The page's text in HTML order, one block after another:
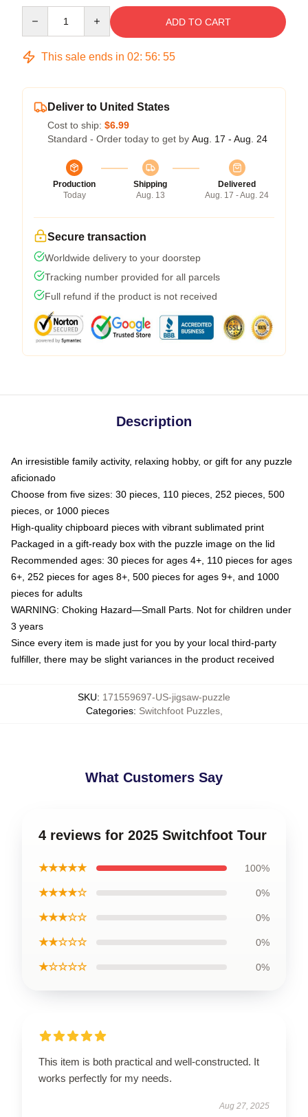
ADD TO CART
This sale ends in 02: 56: 54
Deliver to United States
Cost to ship: $6.99
Standard - Order today to get by Aug. 17 - Aug. 24
Production
Today
Shipping
Aug. 13
Delivered
Aug. 17 - Aug. 24
Secure transaction
Worldwide delivery to your doorstep
Tracking number provided for all parcels
Full refund if the product is not received
Description
An irresistible family activity, relaxing hobby, or gift for any puzzle
aficionado
Choose from five sizes: 30 pieces, 110 pieces, 252 pieces, 500
pieces, or 1000 pieces
High-quality chipboard pieces with vibrant sublimated print
Packaged in a gift-ready box with the puzzle image on the lid
Recommended ages: 30 pieces for ages 4+, 110 pieces for ages
6+, 252 pieces for ages 8+, 500 pieces for ages 9+, and 1000
pieces for adults
WARNING: Choking Hazard—Small Parts. Not for children under
3 years
Since every item is made just for you by your local third-party
fulfiller, there may be slight variances in the product received
SKU: 171559697-US-jigsaw-puzzle
Categories: Switchfoot Puzzles,
What Customers Say
4 reviews for 2025 Switchfoot Tour
★★★★★ 100%
★★★★☆ 0%
★★★☆☆ 0%
★★☆☆☆ 0%
★☆☆☆☆ 0%
This item is both practical and well-constructed. It
works perfectly for my needs.
Aug 27, 2025